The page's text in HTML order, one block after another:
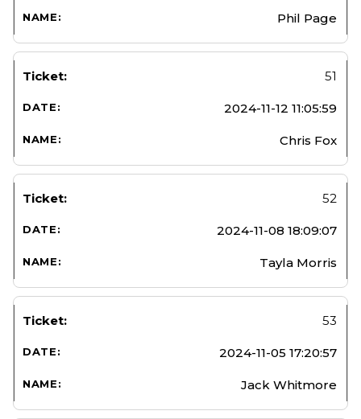
Phil Page
51
2024-11-12 11:05:59
Chris Fox
52
2024-11-08 18:09:07
Tayla Morris
53
2024-11-05 17:20:57
Jack Whitmore